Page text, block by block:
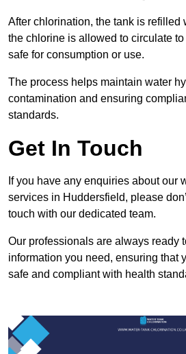
After chlorination, the tank is refilled
the chlorine is allowed to circulate
safe for consumption or use.
The process helps maintain water
contamination and ensuring
standards.
Get In Touch
If you have any enquiries about our
services in Huddersfield, please
touch with our dedicated team.
Our professionals are always ready
information you need, ensuring that
safe and compliant with health